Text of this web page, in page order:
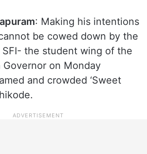
: Making his intentions
be cowed down by the
the student wing of the
Governor on Monday
and crowded ‘Sweet